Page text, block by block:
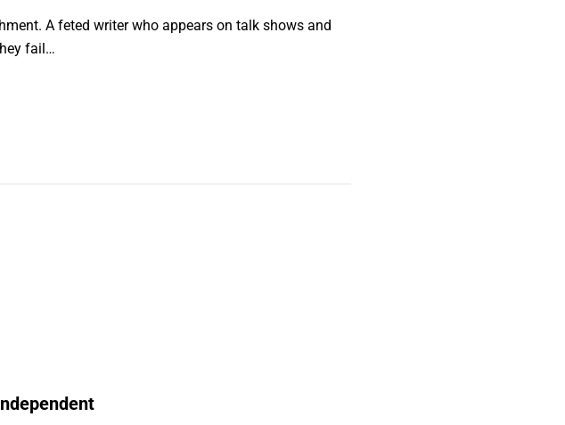
A feted writer who appears on talk shows and
fail…